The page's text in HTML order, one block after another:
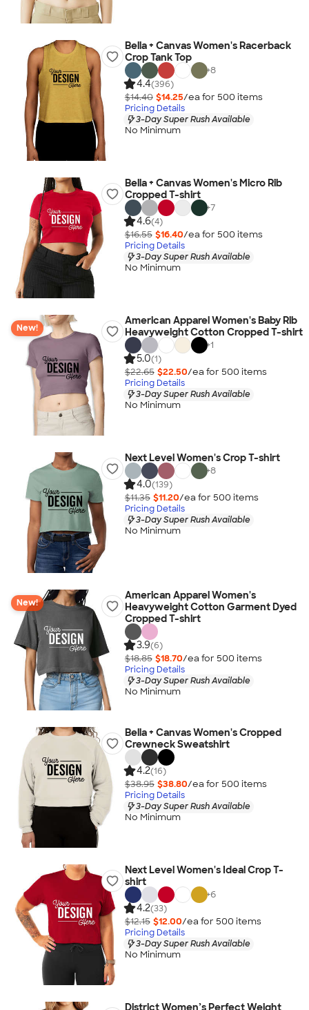
Bella + Canvas Women's Racerback
Crop Tank Top
+8
4.4(396)
$14.40 $14.25/ea for 500 items
Pricing Details
3-Day Super Rush Available
No Minimum
Bella + Canvas Women's Micro Rib
Cropped T-shirt
+7
4.6(4)
$16.55 $16.40/ea for 500 items
Pricing Details
3-Day Super Rush Available
No Minimum
New!
American Apparel Women's Baby Rib
Heavyweight Cotton Cropped T-shirt
+1
5.0(1)
$22.65 $22.50/ea for 500 items
Pricing Details
3-Day Super Rush Available
No Minimum
Next Level Women's Crop T-shirt
+8
4.0(139)
$11.35 $11.20/ea for 500 items
Pricing Details
3-Day Super Rush Available
No Minimum
New!
American Apparel Women's
Heavyweight Cotton Garment Dyed
Cropped T-shirt
3.9(6)
$18.85 $18.70/ea for 500 items
Pricing Details
3-Day Super Rush Available
No Minimum
Bella + Canvas Women's Cropped
Crewneck Sweatshirt
4.2(16)
$38.95 $38.80/ea for 500 items
Pricing Details
3-Day Super Rush Available
No Minimum
Next Level Women's Ideal Crop T-
shirt
+6
4.2(33)
$12.15 $12.00/ea for 500 items
Pricing Details
3-Day Super Rush Available
No Minimum
District Women’s Perfect Weight